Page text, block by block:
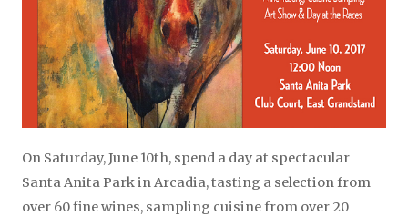
On Saturday, June 10th, spend a day at spectacular
Santa Anita Park in Arcadia, tasting a selection from
over 60 fine wines, sampling cuisine from over 20